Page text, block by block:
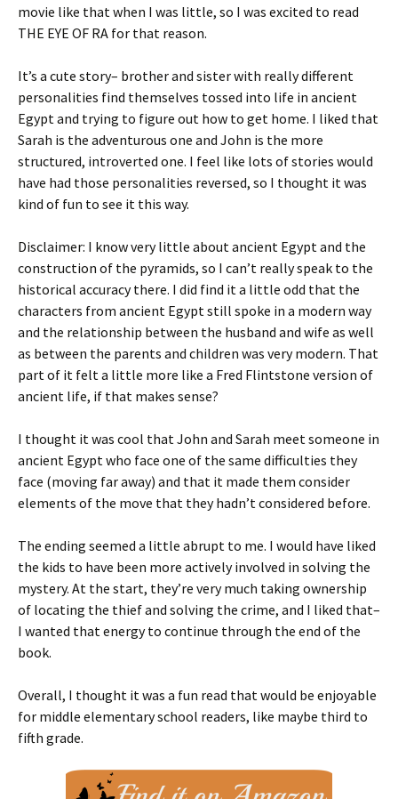
movie like that when I was little, so I was excited to read
THE EYE OF RA for that reason.
It’s a cute story– brother and sister with really different
personalities find themselves tossed into life in ancient
Egypt and trying to figure out how to get home. I liked that
Sarah is the adventurous one and John is the more
structured, introverted one. I feel like lots of stories would
have had those personalities reversed, so I thought it was
kind of fun to see it this way.
Disclaimer: I know very little about ancient Egypt and the
construction of the pyramids, so I can’t really speak to the
historical accuracy there. I did find it a little odd that the
characters from ancient Egypt still spoke in a modern way
and the relationship between the husband and wife as well
as between the parents and children was very modern. That
part of it felt a little more like a Fred Flintstone version of
ancient life, if that makes sense?
I thought it was cool that John and Sarah meet someone in
ancient Egypt who face one of the same difficulties they
face (moving far away) and that it made them consider
elements of the move that they hadn’t considered before.
The ending seemed a little abrupt to me. I would have liked
the kids to have been more actively involved in solving the
mystery. At the start, they’re very much taking ownership
of locating the thief and solving the crime, and I liked that–
I wanted that energy to continue through the end of the
book.
Overall, I thought it was a fun read that would be enjoyable
for middle elementary school readers, like maybe third to
fifth grade.